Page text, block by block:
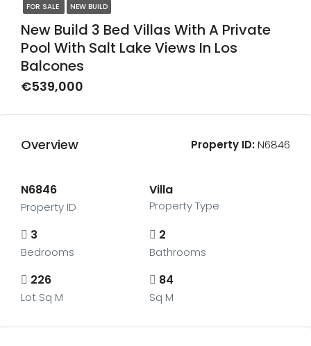
FOR SALE NEW BUILD
New Build 3 Bed Villas With A Private
Pool With Salt Lake Views In Los
Balcones
€539,000
Overview Property ID:N6846
N6846
Property ID
Villa
Property Type
3
Bedrooms
2
Bathrooms
226
Lot Sq M
84
Sq M